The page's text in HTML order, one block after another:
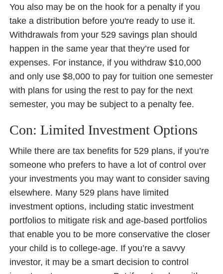
You also may be on the hook for a penalty if you
take a distribution before you're ready to use it.
Withdrawals from your 529 savings plan should
happen in the same year that they’re used for
expenses. For instance, if you withdraw $10,000
and only use $8,000 to pay for tuition one semester
with plans for using the rest to pay for the next
semester, you may be subject to a penalty fee.
Con: Limited Investment Options
While there are tax benefits for 529 plans, if you’re
someone who prefers to have a lot of control over
your investments you may want to consider saving
elsewhere. Many 529 plans have limited
investment options, including static investment
portfolios to mitigate risk and age-based portfolios
that enable you to be more conservative the closer
your child is to college-age. If you’re a savvy
investor, it may be a smart decision to control